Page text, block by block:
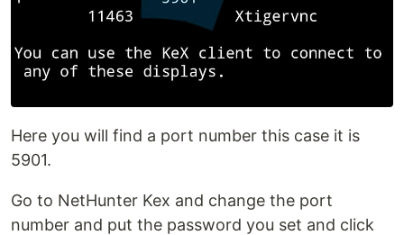
Here you will find a port number this case it is
5901.
Go to NetHunter Kex and change the port
number and put the password you set and click